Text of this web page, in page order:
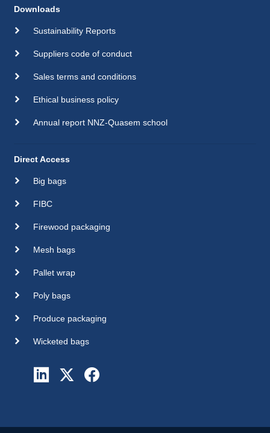
Downloads
Sustainability Reports
Suppliers code of conduct
Sales terms and conditions
Ethical business policy
Annual report NNZ-Quasem school
Direct Access
Big bags
FIBC
Firewood packaging
Mesh bags
Pallet wrap
Poly bags
Produce packaging
Wicketed bags